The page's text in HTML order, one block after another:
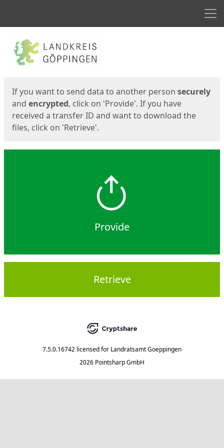
Start
If you want to send data to another person securely
and encrypted, click on 'Provide'. If you have
received a transfer ID and want to download the
files, click on 'Retrieve'.
Provide
Retrieve
7.5.0.16742 licensed for Landratsamt Goeppingen
2026 Pointsharp GmbH